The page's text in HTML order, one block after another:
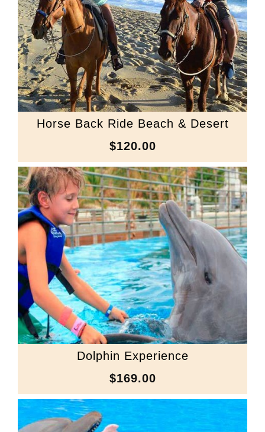
Horse Back Ride Beach & Desert
$120.00
Dolphin Experience
$169.00